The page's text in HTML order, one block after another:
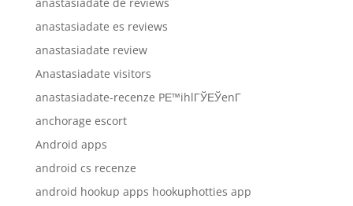
anastasiadate es reviews
anastasiadate review
Anastasiadate visitors
anastasiadate-recenze PЕ™ihlГЎЕЎenГ­
anchorage escort
Android apps
android cs recenze
android hookup apps hookuphotties app